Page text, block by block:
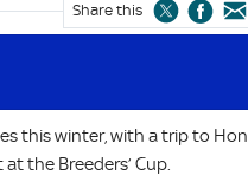
Share this
this winter, with a trip to
the Breeders’ Cup.